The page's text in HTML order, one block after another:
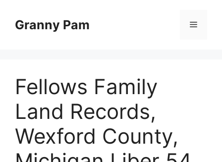
contentGranny Pam Menu
Fellows Family
Land Records,
Wexford County,